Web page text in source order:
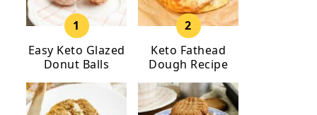
Easy Keto Glazed
Donut Balls
Keto Fathead
Dough Recipe